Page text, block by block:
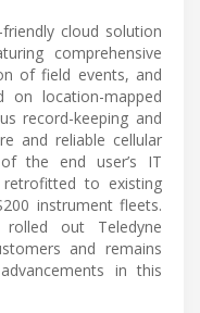
cloud solution
comprehensive
of field events, and
on location-mapped
record-keeping and
and reliable cellular
the end user’s IT
to existing
instrument fleets.
rolled out Teledyne
and remains
in this